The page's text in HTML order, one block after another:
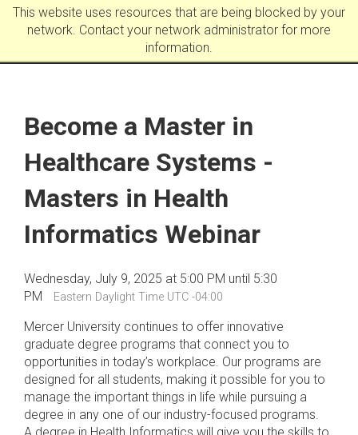
This website uses resources that are being blocked by your
network. Contact your network administrator for more
information.
Become a Master in
Healthcare Systems -
Masters in Health
Informatics Webinar
Wednesday, July 9, 2025 at 5:00 PM until 5:30
PM
Eastern Daylight Time UTC -04:00
Mercer University continues to offer innovative
graduate degree programs that connect you to
opportunities in today’s workplace. Our programs are
designed for all students, making it possible for you to
manage the important things in life while pursuing a
degree in any one of our industry-focused programs.